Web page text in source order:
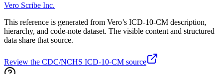
Vero Scribe Inc.
This reference is generated from Vero’s ICD-10-CM description,
hierarchy, and code-note dataset. The visible content and structured
data share that source.
Review the CDC/NCHS ICD-10-CM source